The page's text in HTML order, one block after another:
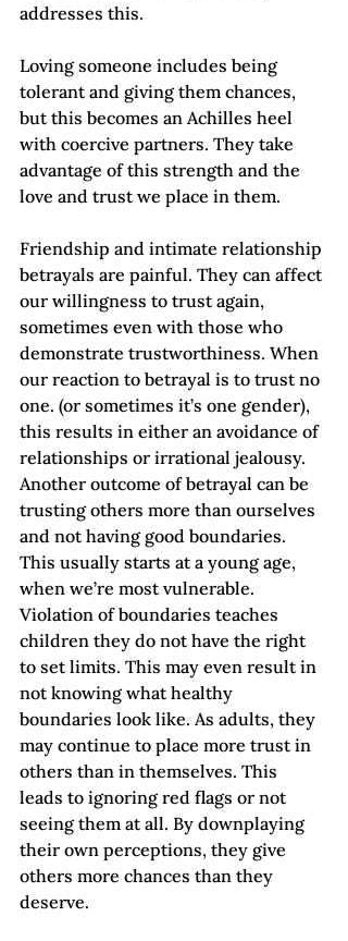
addresses this.
Loving someone includes being
tolerant and giving them chances,
but this becomes an Achilles heel
with coercive partners. They take
advantage of this strength and the
love and trust we place in them.
Friendship and intimate relationship
betrayals are painful. They can affect
our willingness to trust again,
sometimes even with those who
demonstrate trustworthiness. When
our reaction to betrayal is to trust no
one. (or sometimes it’s one gender),
this results in either an avoidance of
relationships or irrational jealousy.
Another outcome of betrayal can be
trusting others more than ourselves
and not having good boundaries.
This usually starts at a young age,
when we’re most vulnerable.
Violation of boundaries teaches
children they do not have the right
to set limits. This may even result in
not knowing what healthy
boundaries look like. As adults, they
may continue to place more trust in
others than in themselves. This
leads to ignoring red flags or not
seeing them at all. By downplaying
their own perceptions, they give
others more chances than they
deserve.